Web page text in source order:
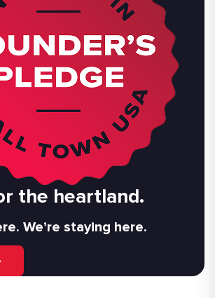
the heartland.
We’re staying here.